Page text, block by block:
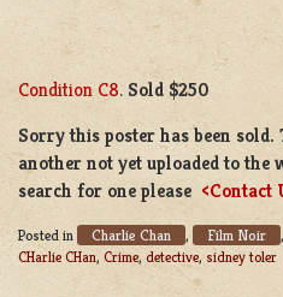
Condition C8. Sold $250
Sorry this poster has been
another not yet uploaded to the
search for one please <Contact
Posted in Charlie Chan , Film Noir ,
CHarlie CHan, Crime, detective, sidney toler